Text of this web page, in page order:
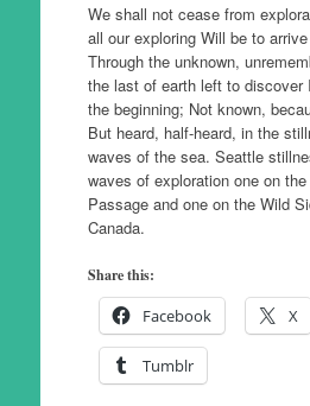
We shall not cease from
all our exploring Will be to
Through the unknown,
the last of earth left to discover
the beginning; Not known,
But heard, half-heard, in the
waves of the sea. Seattle
waves of exploration one on
Passage and one on the Wild
Canada.
Share this:
Facebook X
Tumblr